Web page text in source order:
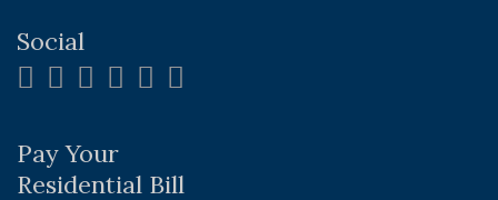
Social
Pay Your
Residential Bill